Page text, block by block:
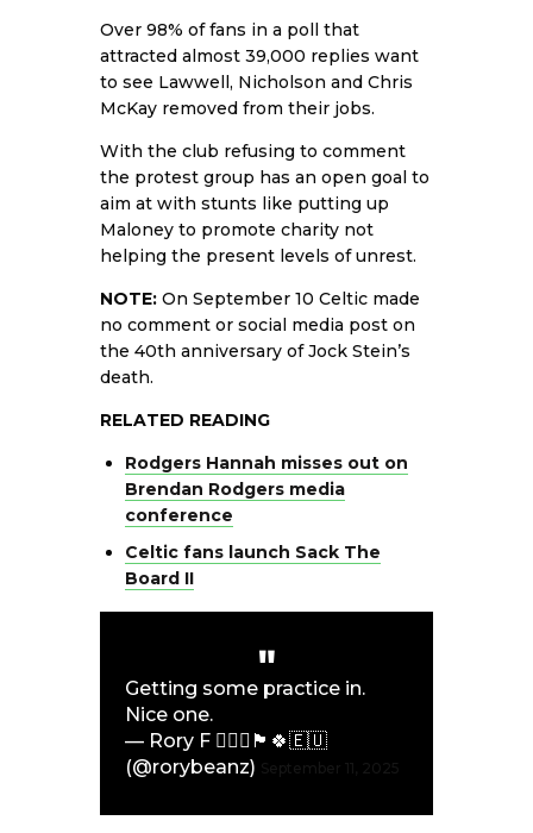
Over 98% of fans in a poll that
attracted almost 39,000 replies want
to see Lawwell, Nicholson and Chris
McKay removed from their jobs.
With the club refusing to comment
the protest group has an open goal to
aim at with stunts like putting up
Maloney to promote charity not
helping the present levels of unrest.
NOTE: On September 10 Celtic made
no comment or social media post on
the 40th anniversary of Jock Stein’s
death.
RELATED READING
Rodgers Hannah misses out on
Brendan Rodgers media
conference
Celtic fans launch Sack The
Board II
Getting some practice in.
Nice one.
— Rory F 👨‍✈️⚓️🏴󠁧󠁢󠁳󠁣󠁴󠁿🍀🇪🇺
(@rorybeanz)